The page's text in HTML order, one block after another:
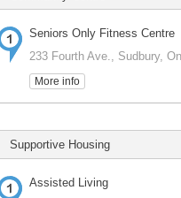
Seniors Only Fitness Centre
233 Fourth Ave., Sudbury,
More info
Supportive Housing
Assisted Living